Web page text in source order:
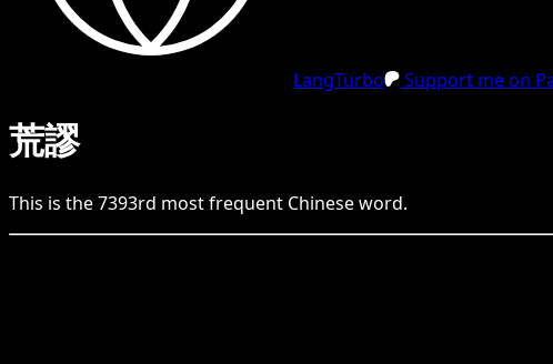
LangTurbo Support me on
荒謬
This is the7393rd most frequent Chineseword.